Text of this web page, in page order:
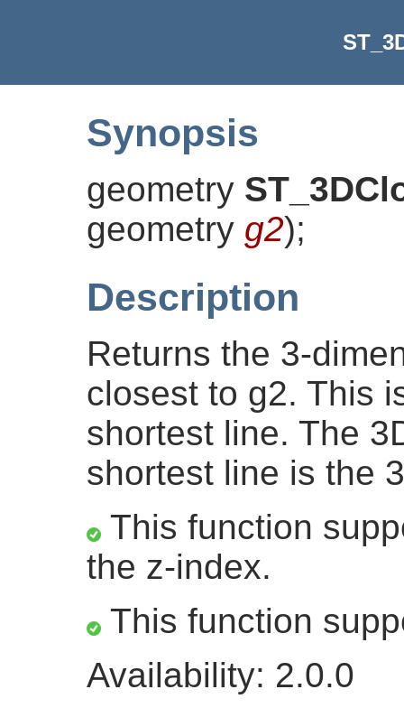
Synopsis
geometry
geometry g2);
Description
Returns the 3-
closest to g2. This
shortest line. The
shortest line is the
This function
the z-index.
This function
Availability: 2.0.0